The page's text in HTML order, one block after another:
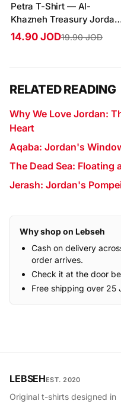
Petra T-Shirt — Al-
Khazneh Treasury Jordan
Graphic Tee
14.90 JOD19.90 JOD
RELATED READING
Why We Love Jordan:
Heart
Aqaba: Jordan's
The Dead Sea: Floating
Jerash: Jordan's
Why shop on Lebseh
Cash on delivery
order arrives.
Check it at the door
Free shipping over 25
LEBSEHEST. 2020
Original t-shirts designed in